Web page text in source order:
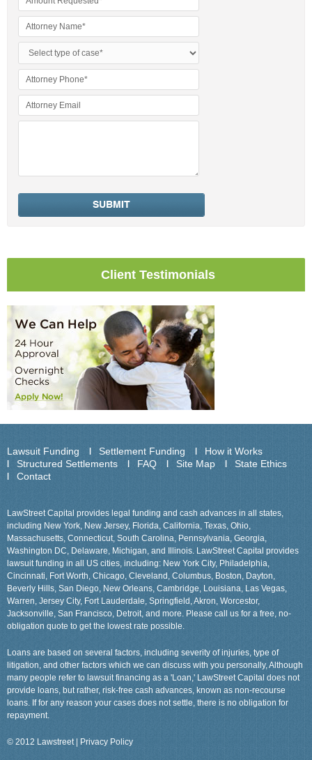
Client Testimonials
Lawsuit Funding Settlement Funding
How it Works
Structured Settlements
FAQ Site Map
State Ethics
Contact
LawStreet Capital provides legal funding and cash advances in all states,
including New York, New Jersey, Florida, California, Texas, Ohio,
Massachusetts, Connecticut, South Carolina, Pennsylvania, Georgia,
Washington DC, Delaware, Michigan, and Illinois. LawStreet Capital provides
lawsuit funding in all US cities, including: New York City, Philadelphia,
Cincinnati, Fort Worth, Chicago, Cleveland, Columbus, Boston, Dayton,
Beverly Hills, San Diego, New Orleans, Cambridge, Louisiana, Las Vegas,
Warren, Jersey City, Fort Lauderdale, Springfield, Akron, Worcestor,
Jacksonville, San Francisco, Detroit, and more. Please call us for a free, no-
obligation quote to get the lowest rate possible.
Loans are based on several factors, including severity of injuries, type of
litigation, and other factors which we can discuss with you personally, Although
many people refer to lawsuit financing as a 'Loan,' LawStreet Capital does not
provide loans, but rather, risk-free cash advances, known as non-recourse
loans. If for any reason your cases does not settle, there is no obligation for
repayment.
© 2012 Lawstreet | Privacy Policy